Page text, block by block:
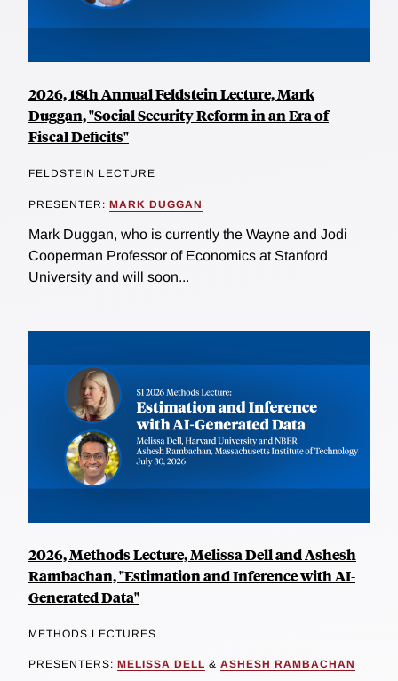
2026, 18th Annual Feldstein Lecture, Mark
Duggan, "Social Security Reform in an Era of
Fiscal Deficits"
FELDSTEIN LECTURE
PRESENTER: MARK DUGGAN
Mark Duggan, who is currently the Wayne and Jodi
Cooperman Professor of Economics at Stanford
University and will soon...
2026, Methods Lecture, Melissa Dell and Ashesh
Rambachan, "Estimation and Inference with AI-
Generated Data"
METHODS LECTURES
PRESENTERS: MELISSA DELL & ASHESH RAMBACHAN